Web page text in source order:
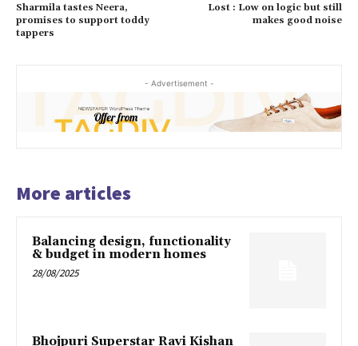
Sharmila tastes Neera,
promises to support toddy
tappers
Lost : Low on logic but still
makes good noise
- Advertisement -
More articles
Balancing design, functionality
& budget in modern homes
28/08/2025
Bhojpuri Superstar Ravi Kishan